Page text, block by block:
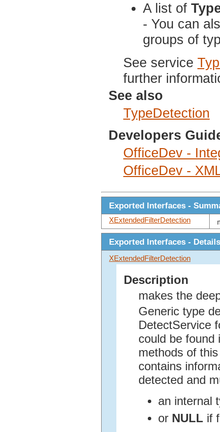
A list of
- You can
groups of
See service
further
See also
TypeDetection
Developers
OfficeDev -
OfficeDev -
Exported Interfaces -
XExtendedFilterDetection
Exported Interfaces - Details
XExtendedFilterDetection
Description
makes the
Generic type
DetectService
could be found
methods of
contains
detected and
an internal
or NULL if